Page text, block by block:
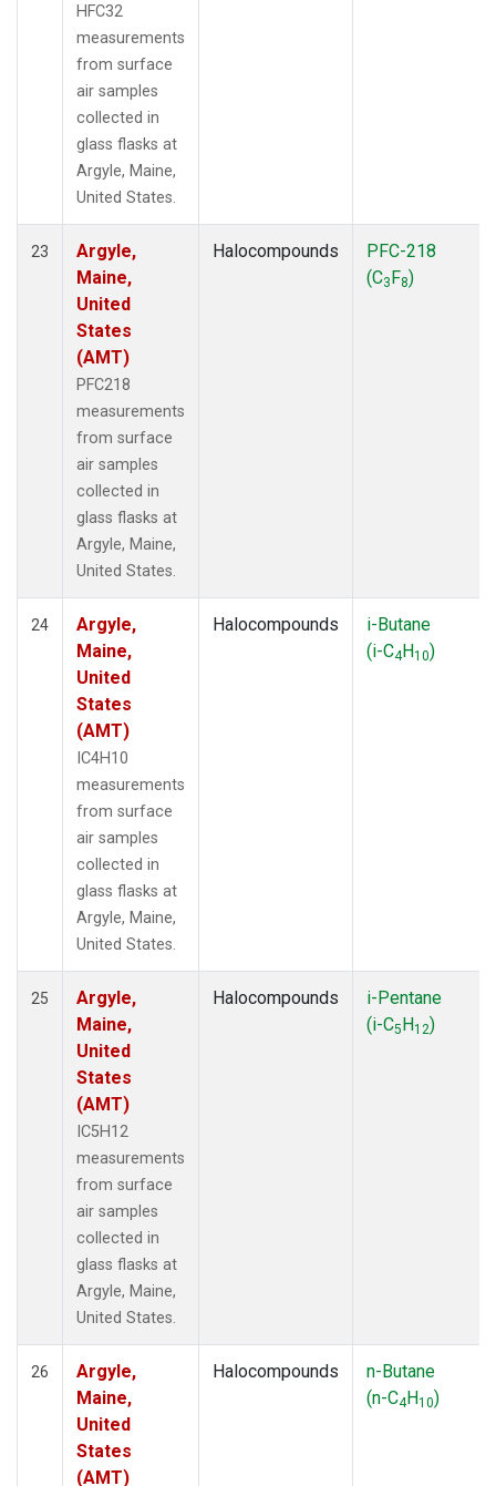
HFC32
measurements
from surface
air samples
collected in
glass flasks at
Argyle, Maine,
United States.
23
Argyle,
Maine,
United
States
(AMT)
PFC218
measurements
from surface
air samples
collected in
glass flasks at
Argyle, Maine,
United States.
Halocompounds
PFC-218
(C3F8)
24
Argyle,
Maine,
United
States
(AMT)
IC4H10
measurements
from surface
air samples
collected in
glass flasks at
Argyle, Maine,
United States.
Halocompounds
i-Butane
(i-C4H10)
25
Argyle,
Maine,
United
States
(AMT)
IC5H12
measurements
from surface
air samples
collected in
glass flasks at
Argyle, Maine,
United States.
Halocompounds
i-Pentane
(i-C5H12)
26
Argyle,
Maine,
United
States
(AMT)
Halocompounds
n-Butane
(n-C4H10)